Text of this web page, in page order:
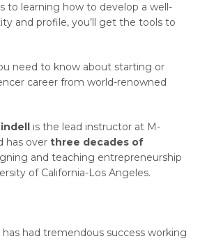
to learning how to develop a well-
and profile, you’ll get the tools to
need to know about starting or
career from world-renowned
is the lead instructor at M-
has over three decades of
and teaching entrepreneurship
of California-Los Angeles.
has had tremendous success working